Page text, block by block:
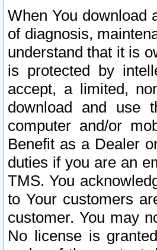
When You download
of diagnosis,
understand that it is
is protected by
accept, a limited,
download and use
computer and/or
Benefit as a Dealer
duties if you are an
TMS. You
to Your customers
customer. You may
No license is